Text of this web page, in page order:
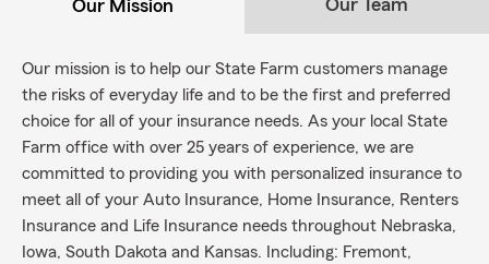
Our Mission Our Team
Our mission is to help our State Farm customers manage
the risks of everyday life and to be the first and preferred
choice for all of your insurance needs. As your local State
Farm office with over 25 years of experience, we are
committed to providing you with personalized insurance to
meet all of your Auto Insurance, Home Insurance, Renters
Insurance and Life Insurance needs throughout Nebraska,
Iowa, South Dakota and Kansas. Including: Fremont,